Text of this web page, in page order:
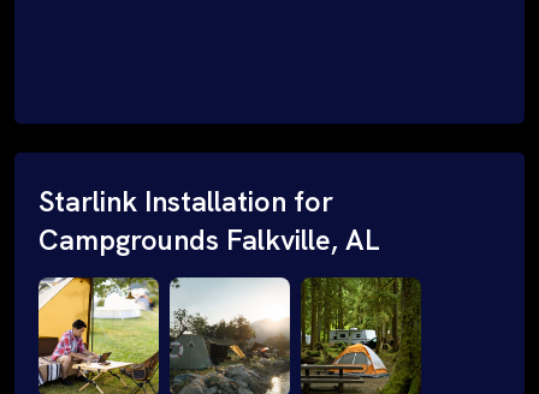
Starlink Installation for
Campgrounds Falkville, AL